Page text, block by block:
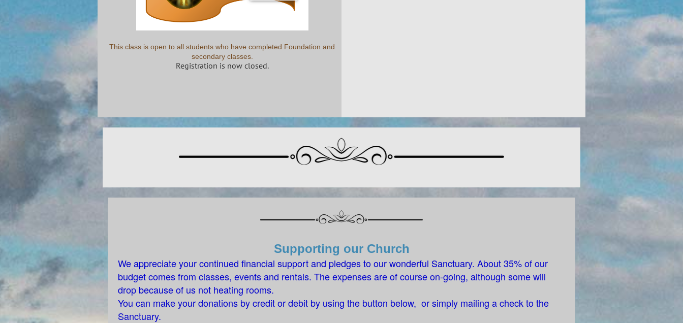
This class is open to all students who have completed Foundation and
secondary classes.
Registration is now closed.
Supporting our Church
We appreciate your continued financial support and pledges to our wonderful Sanctuary. About 35% of our
budget comes from classes, events and rentals. The expenses are of course on-going, although some will
drop because of us not heating rooms.
You can make your donations by credit or debit by using the button below, or simply mailing a check to the
Sanctuary.